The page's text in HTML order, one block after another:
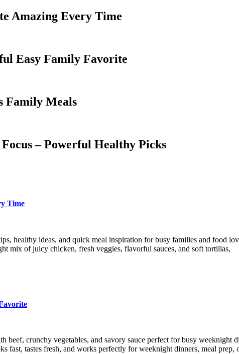
Amazing Every Time
Easy Family Favorite
Family Meals
– Powerful Healthy Picks
Time
healthy ideas, and quick meal inspiration for busy families and food
mix of juicy chicken, fresh veggies, flavorful sauces, and soft tortillas,
beef, crunchy vegetables, and savory sauce perfect for busy
fast, tastes fresh, and works perfectly for weeknight dinners, meal prep,